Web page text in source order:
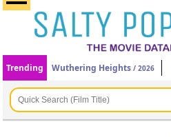
Trending Wuthering Heights / 2026